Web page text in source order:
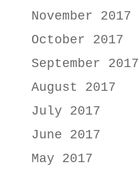
November 2017
October 2017
September 2017
August 2017
July 2017
June 2017
May 2017